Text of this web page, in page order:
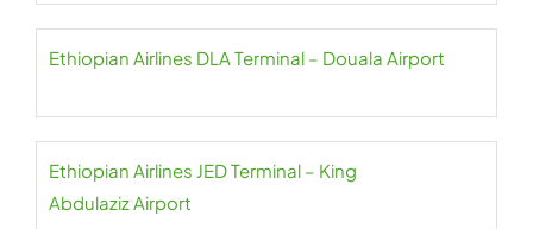
Ethiopian Airlines DLA Terminal – Douala Airport
Ethiopian Airlines JED Terminal – King
Abdulaziz Airport